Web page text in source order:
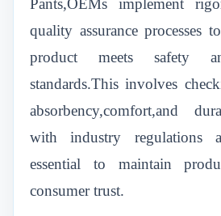
Pants,OEMs implement
quality assurance processes
product meets safety
standards.This involves
absorbency,comfort,and
with industry regulations
essential to maintain
consumer trust.